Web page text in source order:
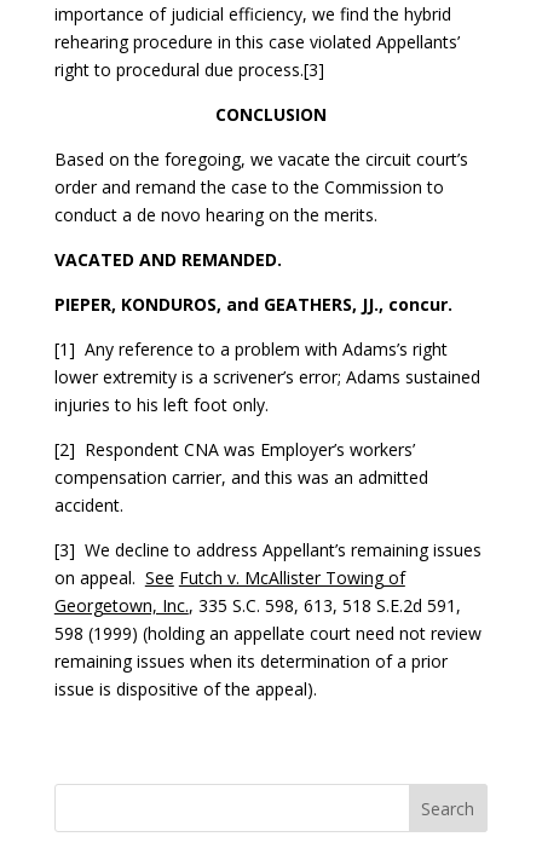
importance of judicial efficiency, we find the hybrid
rehearing procedure in this case violated Appellants’
right to procedural due process.[3]
CONCLUSION
Based on the foregoing, we vacate the circuit court’s
order and remand the case to the Commission to
conduct a de novo hearing on the merits.
VACATED AND REMANDED.
PIEPER, KONDUROS, and GEATHERS, JJ., concur.
[1] Any reference to a problem with Adams’s right
lower extremity is a scrivener’s error; Adams sustained
injuries to his left foot only.
[2] Respondent CNA was Employer’s workers’
compensation carrier, and this was an admitted
accident.
[3] We decline to address Appellant’s remaining issues
on appeal. See Futch v. McAllister Towing of
Georgetown, Inc., 335 S.C. 598, 613, 518 S.E.2d 591,
598 (1999) (holding an appellate court need not review
remaining issues when its determination of a prior
issue is dispositive of the appeal).